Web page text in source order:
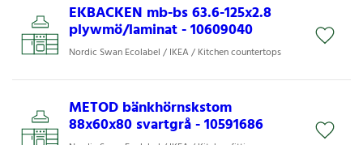
EKBACKEN mb-bs 63.6-125x2.8
plywmö/laminat - 10609040
Nordic Swan Ecolabel / IKEA / Kitchen countertops
METOD bänkhörnskstom
88x60x80 svartgrå - 10591686